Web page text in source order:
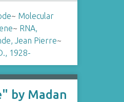
~ Molecular
~ RNA,
Jean Pierre~
1928-
by Madan